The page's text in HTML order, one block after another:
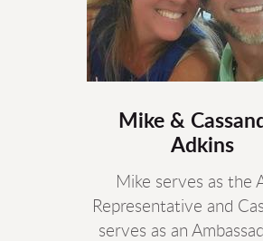
Mike &
Adkins
Mike serves as the
Representative and
serves as an